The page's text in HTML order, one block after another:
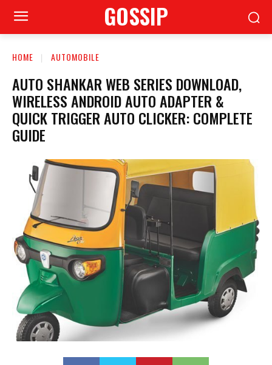
GOSSIP
HOME AUTOMOBILE
AUTO SHANKAR WEB SERIES DOWNLOAD,
WIRELESS ANDROID AUTO ADAPTER &
QUICK TRIGGER AUTO CLICKER: COMPLETE
GUIDE